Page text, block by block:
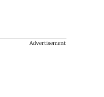
Advertisement